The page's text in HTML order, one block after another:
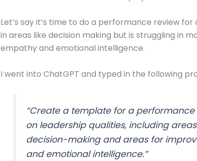
Let’s say it’s time to do a performance review
in areas like decision making but is struggling in
empathy and emotional intelligence.
I went into ChatGPT and typed in the following
“Create a template for a
on leadership qualities, including
decision-making and areas for
and emotional intelligence.”